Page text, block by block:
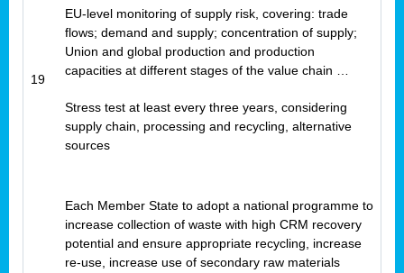
19
EU-level monitoring of supply risk, covering: trade
flows; demand and supply; concentration of supply;
Union and global production and production
capacities at different stages of the value chain …
Stress test at least every three years, considering
supply chain, processing and recycling, alternative
sources
Each Member State to adopt a national programme to
increase collection of waste with high CRM recovery
potential and ensure appropriate recycling, increase
re-use, increase use of secondary raw materials